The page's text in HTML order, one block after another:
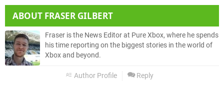
ABOUT FRASER GILBERT
Fraser is the News Editor at Pure Xbox, where he spends
his time reporting on the biggest stories in the world of
Xbox and beyond.
Author Profile Reply